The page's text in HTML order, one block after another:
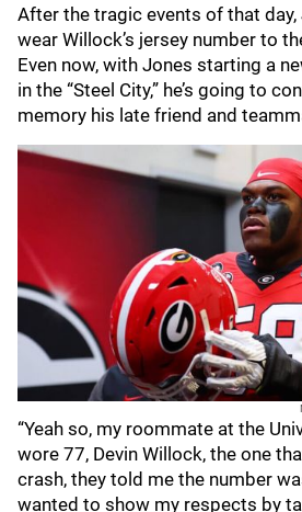
After the tragic events of that
wear Willock’s jersey number to
Even now, with Jones starting a
in the “Steel City,” he’s going to
memory his late friend and
“Yeah so, my roommate at the
wore 77, Devin Willock, the one
crash, they told me the number
wanted to show my respects by